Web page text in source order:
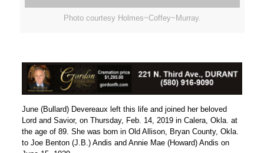
Photo courtesy Holmes~Coffey~Murray.
June (Bullard) Devereaux left this life and joined her beloved
Lord and Savior, on Thursday, Feb. 14, 2019 in Calera, Okla. at
the age of 89. She was born in Old Allison, Bryan County, Okla.
to Joe Benton (J.B.) Andis and Annie Mae (Howard) Andis on